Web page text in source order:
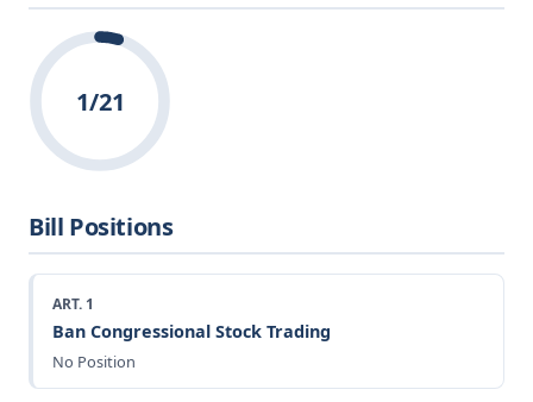
1/21
Bill Positions
ART. 1
Ban Congressional Stock Trading
No Position